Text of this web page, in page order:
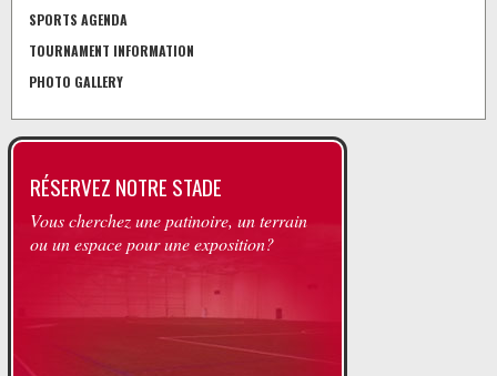
SPORTS AGENDA
TOURNAMENT INFORMATION
PHOTO GALLERY
RÉSERVEZ NOTRE STADE
Vous cherchez une patinoire, un terrain
ou un espace pour une exposition?